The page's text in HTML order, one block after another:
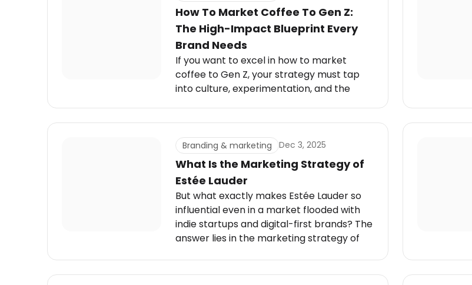
How To Market Coffee To Gen Z:
The High-Impact Blueprint Every
Brand Needs
If you want to excel in how to market
coffee to Gen Z, your strategy must tap
into culture, experimentation, and the
Branding & marketing Dec 3, 2025
What Is the Marketing Strategy of
Estée Lauder
But what exactly makes Estée Lauder so
influential even in a market flooded with
indie startups and digital-first brands? The
answer lies in the marketing strategy of